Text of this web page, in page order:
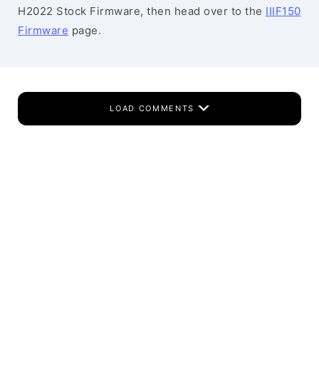
H2022 Stock Firmware, then head over to the IIIF150
Firmware page.
LOAD COMMENTS